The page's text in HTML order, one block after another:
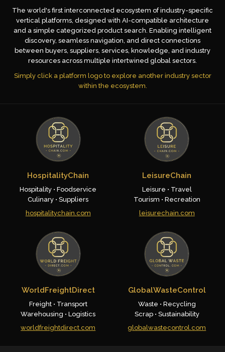
The world's first interconnected ecosystem of industry-specific
vertical platforms, designed with AI-compatible architecture
and a simple categorized product search. Enabling intelligent
discovery, seamless navigation, and direct connections
between buyers, suppliers, services, knowledge, and industry
resources across multiple intertwined global sectors.
Simply click a platform logo to explore another industry sector
within the ecosystem.
HospitalityChain
Hospitality • Foodservice
Culinary • Suppliers
hospitalitychain.com
LeisureChain
Leisure • Travel
Tourism • Recreation
leisurechain.com
WorldFreightDirect
Freight • Transport
Warehousing • Logistics
worldfreightdirect.com
GlobalWasteControl
Waste • Recycling
Scrap • Sustainability
globalwastecontrol.com